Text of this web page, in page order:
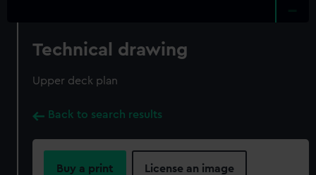
Technical drawing
Upper deck plan
Back to search results
Buy a print License an image